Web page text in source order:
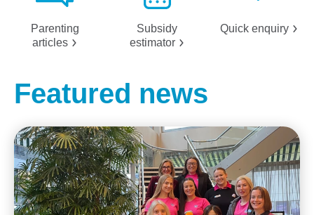
Parenting
articles
Subsidy
estimator
Quick enquiry
Featured news